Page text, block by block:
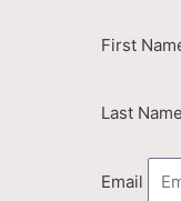
First
Last Name
Email